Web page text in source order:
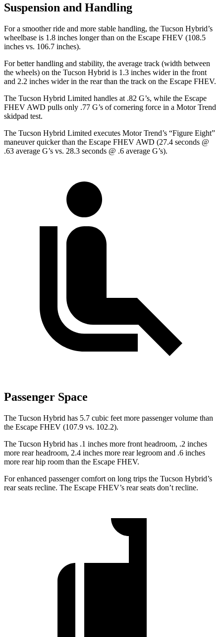
Suspension and Handling
For a smoother ride and more stable handling, the Tucson Hybrid’s
wheelbase is 1.8 inches longer than on the Escape FHEV (108.5
inches vs. 106.7 inches).
For better handling and stability, the average track (width between
the wheels) on the Tucson Hybrid is 1.3 inches wider in the front
and 2.2 inches wider in the rear than the track on the Escape FHEV.
The Tucson Hybrid Limited handles at .82 G’s, while the Escape
FHEV AWD pulls only .77 G’s of cornering force in a Motor Trend
skidpad test.
The Tucson Hybrid Limited executes Motor Trend’s “Figure Eight”
maneuver quicker than the Escape FHEV AWD (27.4 seconds @
.63 average G’s vs. 28.3 seconds @ .6 average G’s).
Passenger Space
The Tucson Hybrid has 5.7 cubic feet more passenger volume than
the Escape FHEV (107.9 vs. 102.2).
The Tucson Hybrid has .1 inches more front headroom, .2 inches
more rear headroom, 2.4 inches more rear legroom and .6 inches
more rear hip room than the Escape FHEV.
For enhanced passenger comfort on long trips the Tucson Hybrid’s
rear seats recline. The Escape FHEV’s rear seats don’t recline.